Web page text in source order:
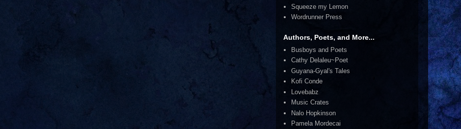
Squeeze my Lemon
Wordrunner Press
Authors, Poets, and More...
Busboys and Poets
Cathy Delaleu~Poet
Guyana-Gyal's Tales
Kofi Conde
Lovebabz
Music Crates
Nalo Hopkinson
Pamela Mordecai